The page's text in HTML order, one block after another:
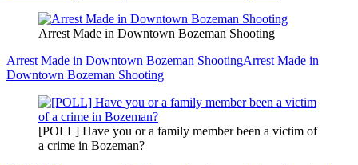
Arrest Made in Downtown Bozeman Shooting
Arrest Made in Downtown Bozeman ShootingArrest Made in
Downtown Bozeman Shooting
[POLL] Have you or a family member been a victim of
a crime in Bozeman?